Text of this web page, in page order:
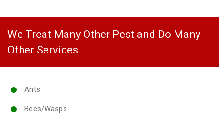
We Treat Many Other Pest and Do Many
Other Services.
Ants
Bees/Wasps